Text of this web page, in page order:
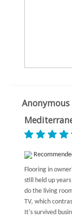
Anonymous
Flooring in
still held up
do the living
TV, which
It's survived